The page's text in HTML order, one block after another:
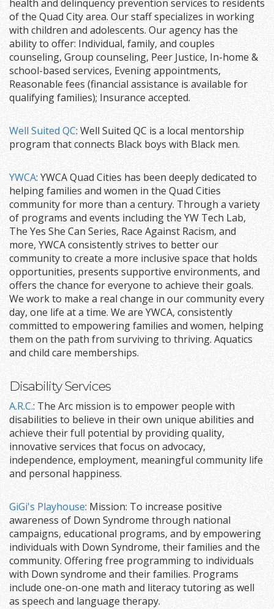
health and delinquency prevention services to residents
of the Quad City area. Our staff specializes in working
with children and adolescents. Our agency has the
ability to offer: Individual, family, and couples
counseling, Group counseling, Peer Justice, In-home &
school-based services, Evening appointments,
Reasonable fees (financial assistance is available for
qualifying families); Insurance accepted.
Well Suited QC: Well Suited QC is a local mentorship
program that connects Black boys with Black men.
YWCA: YWCA Quad Cities has been deeply dedicated to
helping families and women in the Quad Cities
community for more than a century. Through a variety
of programs and events including the YW Tech Lab,
The Yes She Can Series, Race Against Racism, and
more, YWCA consistently strives to better our
community to create a more inclusive space that holds
opportunities, presents supportive environments, and
offers the chance for everyone to achieve their goals.
We work to make a real change in our community every
day, one life at a time. We are YWCA, consistently
committed to empowering families and women, helping
them on the path from surviving to thriving. Aquatics
and child care memberships.
Disability Services
A.R.C.: The Arc mission is to empower people with
disabilities to believe in their own unique abilities and
achieve their full potential by providing quality,
innovative services that focus on advocacy,
independence, employment, meaningful community life
and personal happiness.
GiGi's Playhouse: Mission: To increase positive
awareness of Down Syndrome through national
campaigns, educational programs, and by empowering
individuals with Down Syndrome, their families and the
community. Offering free programming to individuals
with Down syndrome and their families. Programs
include one-on-one math and literacy tutoring as well
as speech and language therapy.